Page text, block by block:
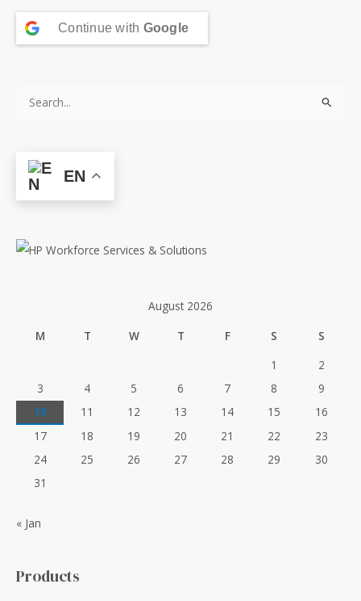
Continue with Google
o
EN
August 2026
M
T W T F S
S
1
2
3
4 5 6 7 8
9
10
11 12 13 14 15
16
17
18 19 20 21 22
23
24
25 26 27 28 29
30
31
« Jan
Products